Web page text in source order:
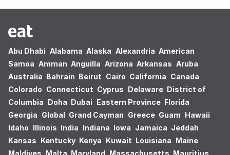
Abu Dhabi Alabama Alaska Alexandria American
Samoa Amman Anguilla Arizona Arkansas Aruba
Australia Bahrain Beirut Cairo California Canada
Colorado Connecticut Cyprus Delaware District of
Columbia Doha Dubai Eastern Province Florida
Georgia Global Grand Cayman Greece Guam Hawaii
Idaho Illinois India Indiana Iowa Jamaica Jeddah
Kansas Kentucky Kenya Kuwait Louisiana Maine